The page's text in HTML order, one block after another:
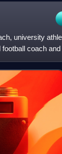
university
coach and